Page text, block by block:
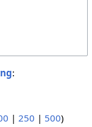
:
| 250 | 500)